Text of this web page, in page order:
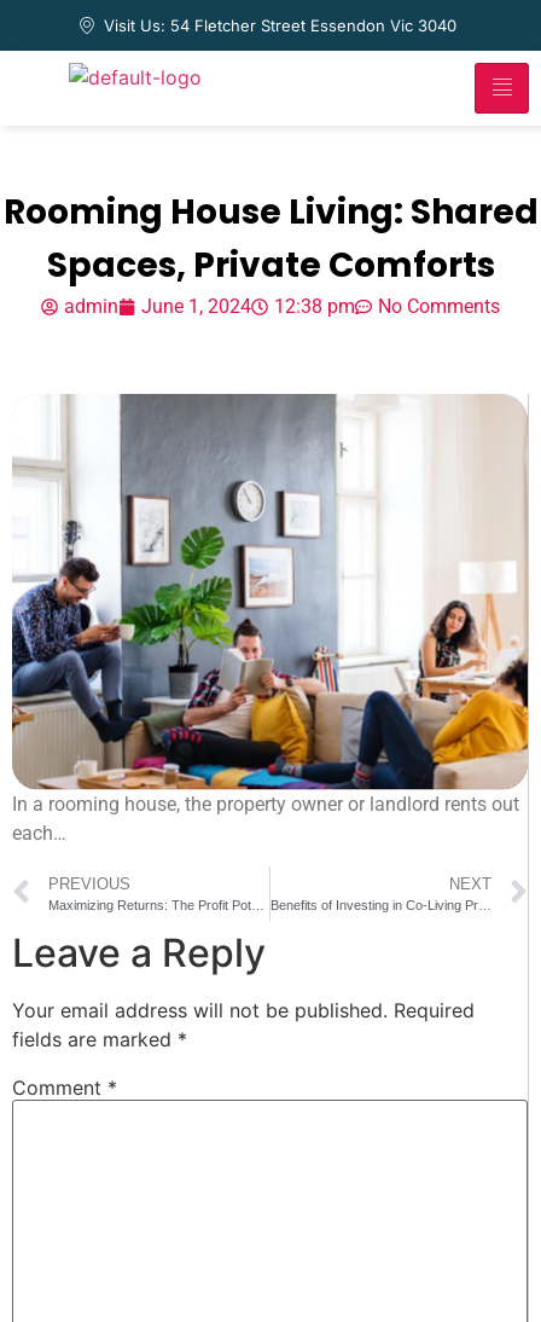
Visit Us: 54 Fletcher Street Essendon Vic 3040
Rooming House Living: Shared
Spaces, Private Comforts
admin June 1, 2024 12:38 pm No Comments
In a rooming house, the property owner or landlord rents out
each…
PREVIOUS NEXT
Leave a Reply
Your email address will not be published. Required
fields are marked *
Comment *